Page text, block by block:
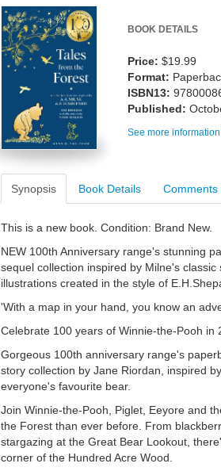
BOOK DETAILS
Price: $19.99
Format:
ISBN13:
Published:
See more
Synopsis Book Details Comments
This is a new book. Condition: Brand New.
NEW 100th Anniversary range's stunning
sequel collection inspired by Milne's
illustrations created in the style of
'With a map in your hand, you know an
Celebrate 100 years of Winnie-the-Pooh in
Gorgeous 100th anniversary range's
story collection by Jane Riordan, inspired
everyone's favourite bear.
Join Winnie-the-Pooh, Piglet, Eeyore and
the Forest than ever before. From
stargazing at the Great Bear Lookout,
corner of the Hundred Acre Wood.